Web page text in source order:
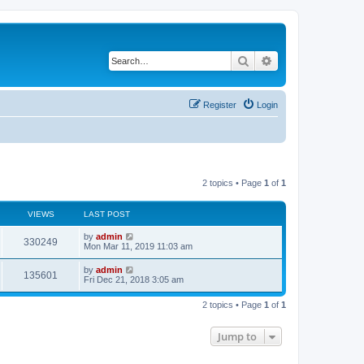
Search
Login
Register
2 topics • Page 1 of 1
VIEWS LAST POST
330249 by admin
Mon Mar 11, 2019 11:03 am
135601 by admin
Fri Dec 21, 2018 3:05 am
2 topics • Page 1 of 1
Jump to